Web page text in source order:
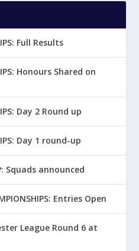
Full Results
Honours Shared on
Day 2 Round up
Day 1 round-up
Squads announced
Entries Open
League Round 6 at